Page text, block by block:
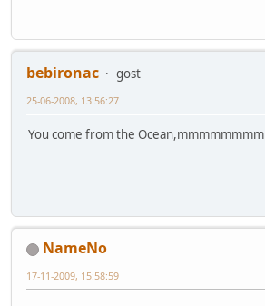
bebironac
gost
25-06-2008, 13:56:27
You come from the Ocean,mmmmmmmm
NameNo
17-11-2009, 15:58:59